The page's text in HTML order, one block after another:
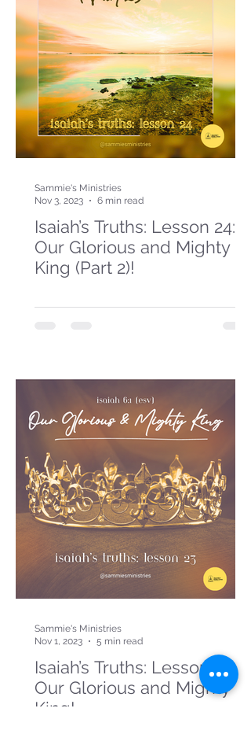
Isaiah’s Truths: Lesson 24:
Our Glorious and Mighty
King (Part 2)!
Sammie's Ministries
Nov 3, 2023
6 min read
Isaiah’s Truths: Lesson 23:
Our Glorious and Mighty
King!
Sammie's Ministries
Nov 1, 2023
5 min read